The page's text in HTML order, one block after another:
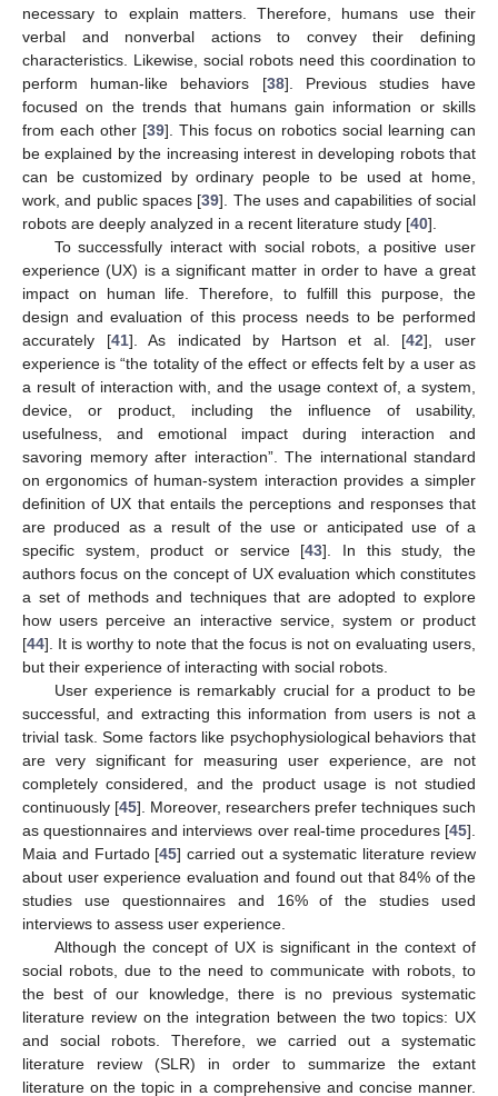
necessary to explain matters. Therefore, humans use their
verbal and nonverbal actions to convey their defining
characteristics. Likewise, social robots need this coordination to
perform human-like behaviors [38]. Previous studies have
focused on the trends that humans gain information or skills
from each other [39]. This focus on robotics social learning can
be explained by the increasing interest in developing robots that
can be customized by ordinary people to be used at home,
work, and public spaces [39]. The uses and capabilities of social
robots are deeply analyzed in a recent literature study [40].
To successfully interact with social robots, a positive user
experience (UX) is a significant matter in order to have a great
impact on human life. Therefore, to fulfill this purpose, the
design and evaluation of this process needs to be performed
accurately [41]. As indicated by Hartson et al. [42], user
experience is “the totality of the effect or effects felt by a user as
a result of interaction with, and the usage context of, a system,
device, or product, including the influence of usability,
usefulness, and emotional impact during interaction and
savoring memory after interaction”. The international standard
on ergonomics of human-system interaction provides a simpler
definition of UX that entails the perceptions and responses that
are produced as a result of the use or anticipated use of a
specific system, product or service [43]. In this study, the
authors focus on the concept of UX evaluation which constitutes
a set of methods and techniques that are adopted to explore
how users perceive an interactive service, system or product
[44]. It is worthy to note that the focus is not on evaluating users,
but their experience of interacting with social robots.
User experience is remarkably crucial for a product to be
successful, and extracting this information from users is not a
trivial task. Some factors like psychophysiological behaviors that
are very significant for measuring user experience, are not
completely considered, and the product usage is not studied
continuously [45]. Moreover, researchers prefer techniques such
as questionnaires and interviews over real-time procedures [45].
Maia and Furtado [45] carried out a systematic literature review
about user experience evaluation and found out that 84% of the
studies use questionnaires and 16% of the studies used
interviews to assess user experience.
Although the concept of UX is significant in the context of
social robots, due to the need to communicate with robots, to
the best of our knowledge, there is no previous systematic
literature review on the integration between the two topics: UX
and social robots. Therefore, we carried out a systematic
literature review (SLR) in order to summarize the extant
literature on the topic in a comprehensive and concise manner.